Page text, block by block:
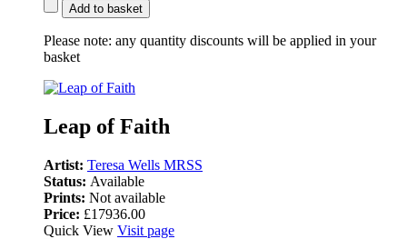
Add to basket
Please note: any quantity discounts will be applied in your
basket
Leap of Faith
Artist: Teresa Wells MRSS
Status: Available
Prints: Not available
Price: £17936.00
Quick View Visit page